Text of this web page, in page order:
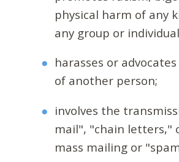
physical harm of any
any group or
harasses or
of another person;
involves the
mail", "chain letters,"
mass mailing or